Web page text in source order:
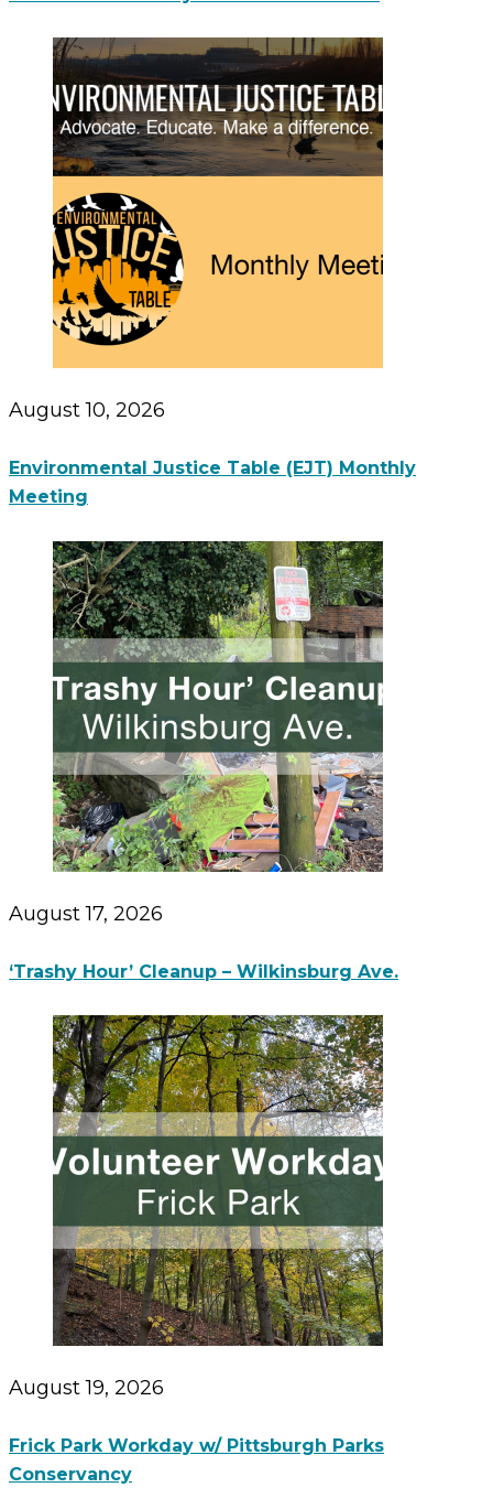
August 10, 2026
Environmental Justice Table (EJT) Monthly
Meeting
August 17, 2026
‘Trashy Hour’ Cleanup – Wilkinsburg Ave.
August 19, 2026
Frick Park Workday w/ Pittsburgh Parks
Conservancy